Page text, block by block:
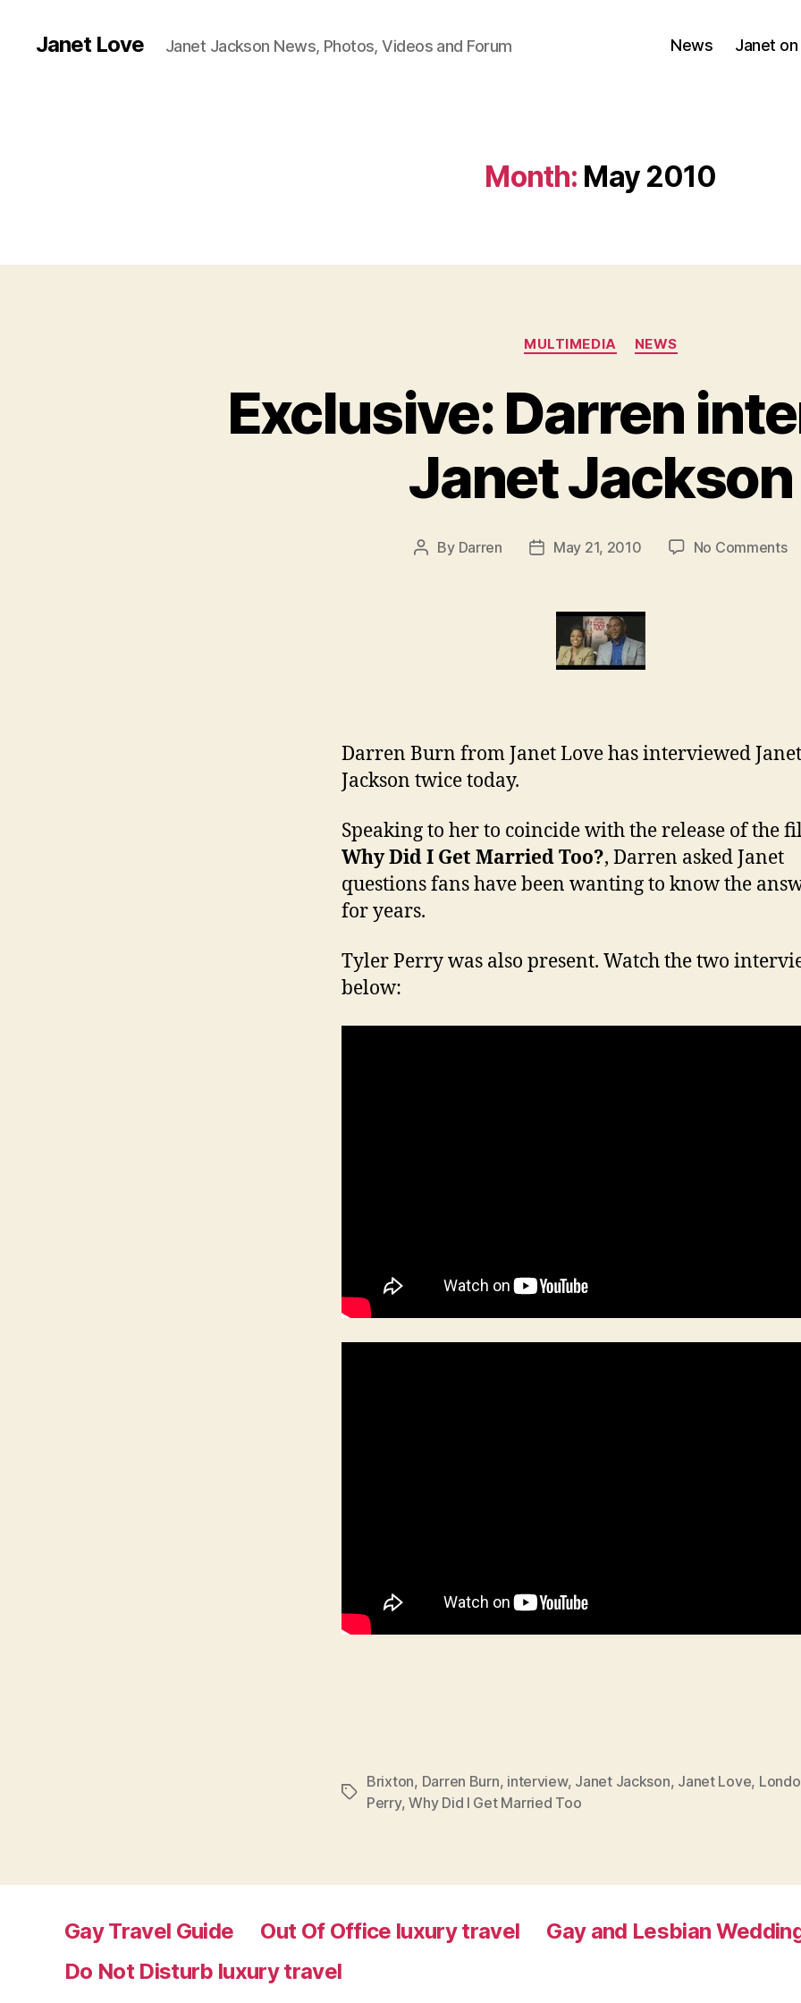
Janet Love Janet Jackson News, Photos, Videos and Forum News Janet on
Month: May 2010
Categories
MULTIMEDIA NEWS
Exclusive: Darren
Janet Jackson
Post
By Darren
PostMay 21, 2010 No Commentson
Darren Burn from Janet Love has interviewed Janet
Jackson twice today.
Speaking to her to coincide with the release of the
Why Did I Get Married Too?, Darren asked Janet
questions fans have been wanting to know the
for years.
Tyler Perry was also present. Watch the two
below:
Tags
Brixton, Darren Burn, interview, Janet Jackson, Janet Love,
Perry,Why Did I Get Married Too
Gay Travel Guide Out Of Office luxury travel
Gay and Lesbian
Do Not Disturb luxury travel